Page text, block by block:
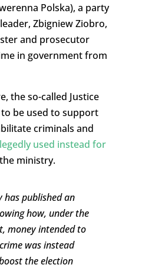
Polska), a party
Zbigniew Ziobro,
and prosecutor
in government from
the so-called Justice
be used to support
criminals and
used instead for
ministry.
has published an
how, under the
money intended to
was instead
the election